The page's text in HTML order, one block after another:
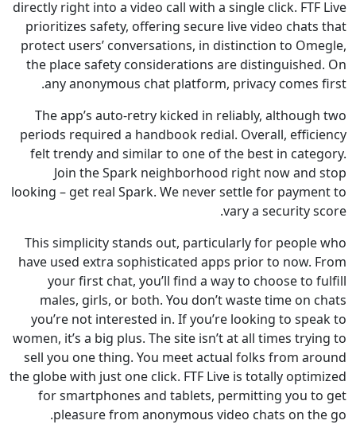
directly right into a video call with a single click.
prioritizes safety, offering secure live video
protect users’ conversations, in distinction to
the place safety considerations are
any anonymous chat platform, privacy
The app’s auto-retry kicked in reliably,
periods required a handbook redial. Overall,
felt trendy and similar to one of the best in
Join the Spark neighborhood right now
looking – get real Spark. We never settle for
vary a
This simplicity stands out, particularly for
have used extra sophisticated apps prior to
your first chat, you’ll find a way to choose
males, girls, or both. You don’t waste time
you’re not interested in. If you’re looking to
women, it’s a big plus. The site isn’t at all times
sell you one thing. You meet actual folks from
the globe with just one click. FTF Live is totally
for smartphones and tablets, permitting
pleasure from anonymous video chats on